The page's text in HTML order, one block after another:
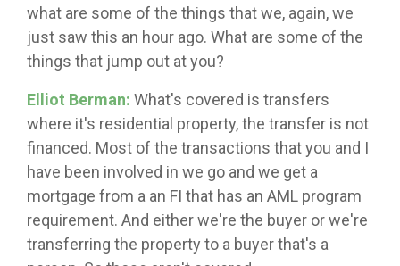
what are some of the things that we, again, we
just saw this an hour ago. What are some of the
things that jump out at you?
Elliot Berman: What's covered is transfers
where it's residential property, the transfer is not
financed. Most of the transactions that you and I
have been involved in we go and we get a
mortgage from a an FI that has an AML program
requirement. And either we're the buyer or we're
transferring the property to a buyer that's a